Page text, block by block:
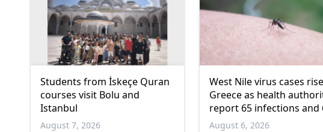
Students from İskeçe Quran
courses visit Bolu and
Istanbul
August 7, 2026
West Nile virus cases
Greece as health
report 65 infections and
deaths
August 6, 2026